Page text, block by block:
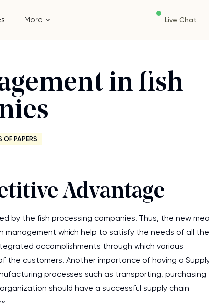
More Live Chat
in fish
OF PAPERS
Advantage
by the fish processing companies. Thus, the new
which help to satisfy the needs of all the
accomplishments through which various
customers. Another importance of having a
processes such as transporting, purchasing
should have a successful supply chain